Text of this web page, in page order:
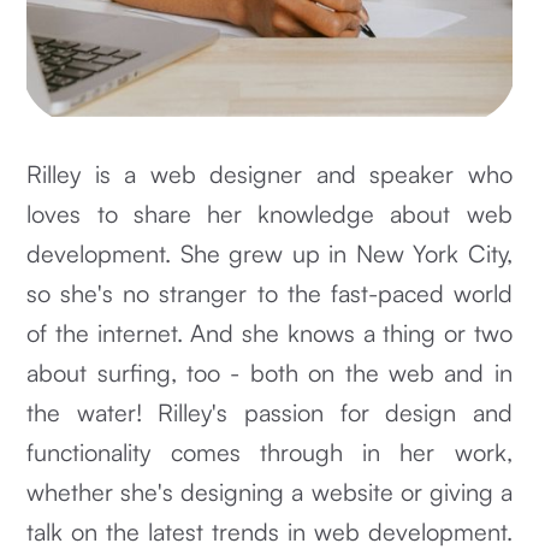
Rilley is a web designer and speaker who
loves to share her knowledge about web
development. She grew up in New York City,
so she's no stranger to the fast-paced world
of the internet. And she knows a thing or two
about surfing, too - both on the web and in
the water! Rilley's passion for design and
functionality comes through in her work,
whether she's designing a website or giving a
talk on the latest trends in web development.